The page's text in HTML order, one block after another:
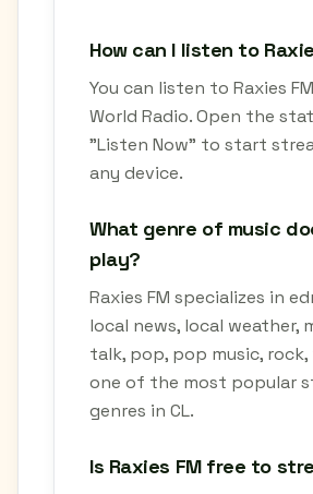
How can I listen to
You can listen to Raxies
World Radio. Open the
"Listen Now" to start
any device.
What genre of music
play?
Raxies FM specializes in
local news, local weather,
talk, pop, pop music,
one of the most popular
genres in CL.
Is Raxies FM free to